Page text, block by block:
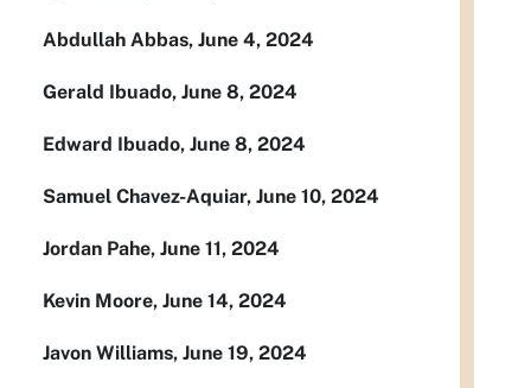
Abdullah Abbas, June 4, 2024
Gerald Ibuado, June 8, 2024
Edward Ibuado, June 8, 2024
Samuel Chavez-Aquiar, June 10, 2024
Jordan Pahe, June 11, 2024
Kevin Moore, June 14, 2024
Javon Williams, June 19, 2024